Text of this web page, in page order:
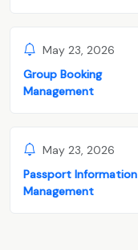
May 23, 2026
Group Booking
Management
May 23, 2026
Passport Information
Management